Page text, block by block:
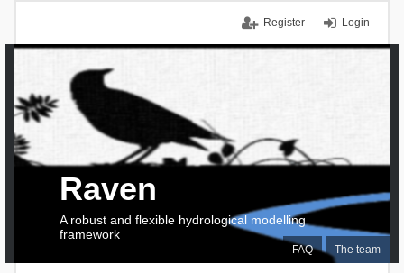
Login
Register
FAQ The team
Raven
A robust and flexible hydrological modelling
framework